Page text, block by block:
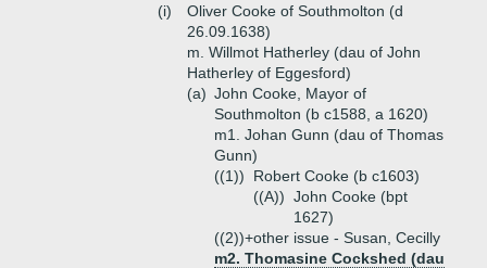
(i)
Oliver Cooke of Southmolton (d
26.09.1638)
m. Willmot Hatherley (dau of John
Hatherley of Eggesford)
(a) John Cooke, Mayor of
Southmolton (b c1588, a 1620)
m1. Johan Gunn (dau of Thomas
Gunn)
((1))
Robert Cooke (b c1603)
((A)) John Cooke (bpt
1627)
((2))+other issue - Susan, Cecilly
m2. Thomasine Cockshed (dau